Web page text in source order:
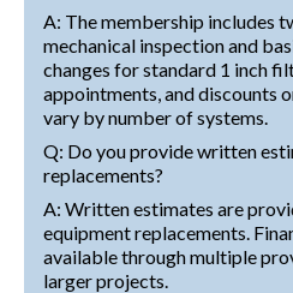
A: The membership includes
mechanical inspection and
changes for standard 1 inch
appointments, and discounts
vary by number of systems.
Q: Do you provide written
replacements?
A: Written estimates are
equipment replacements.
available through multiple
larger projects.